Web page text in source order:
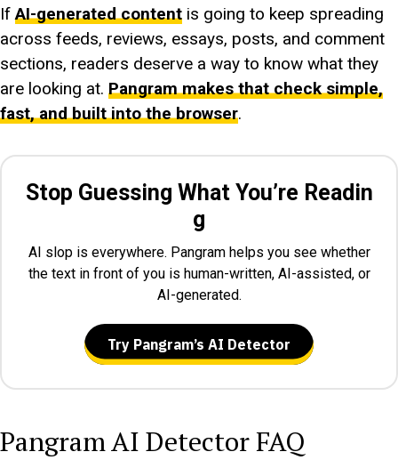
IfAI-generated content is going to keep spreading
across feeds, reviews, essays, posts, and comment
sections, readers deserve a way to know what they
are looking at. Pangram makes that check simple,
fast, and built into the browser.
Stop Guessing What You’re Readin
g
AI slop is everywhere. Pangram helps you see whether
the text in front of you is human-written, AI-assisted, or
AI-generated.
Try Pangram’s AI Detector
Pangram AI Detector FAQ